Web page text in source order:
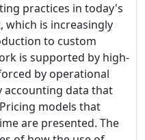
practices in today's
is increasingly
to custom
is supported by high-
by operational
accounting data that
models that
are presented. The